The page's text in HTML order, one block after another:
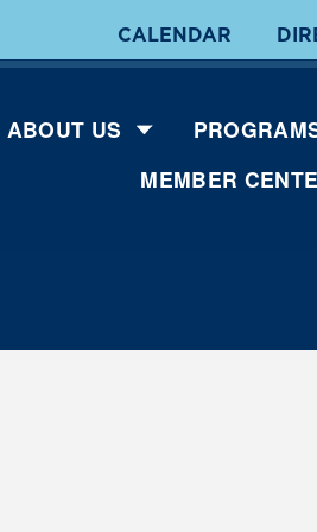
CALENDAR
ABOUT US
MEMBER